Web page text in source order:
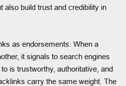
also build trust and credibility in
as endorsements. When a
it signals to search engines
is trustworthy, authoritative, and
carry the same weight. The